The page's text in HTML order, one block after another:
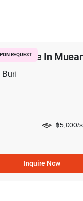
REQUEST
For Sale In
Buri
฿5,000/
Inquire Now